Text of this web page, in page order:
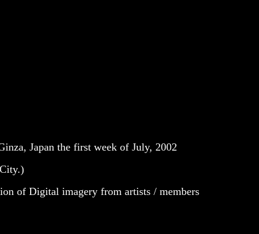
Japan the first week of July, 2002
of Digital imagery from artists / members